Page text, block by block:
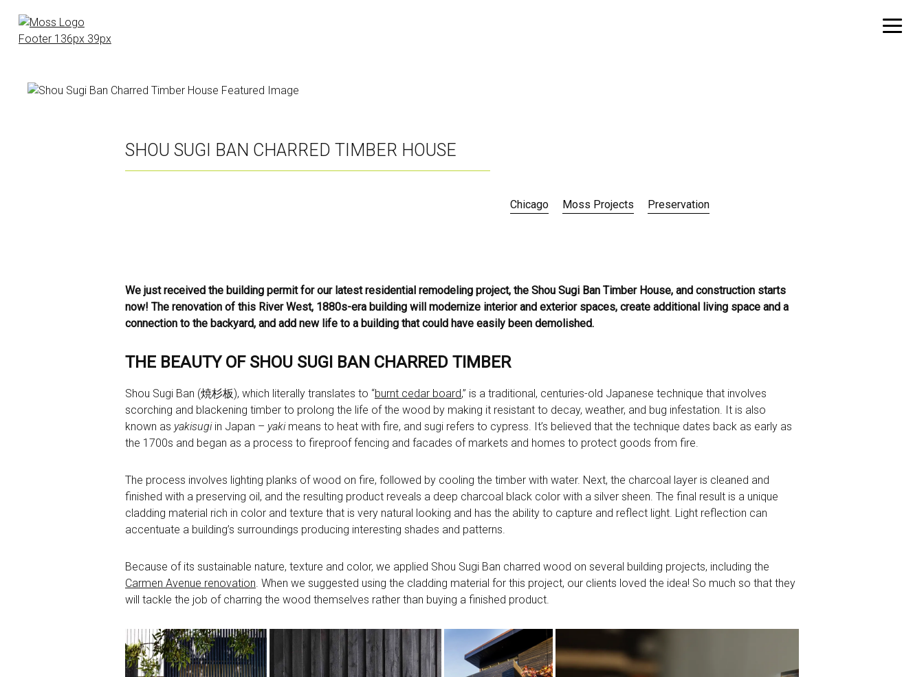
SHOU SUGI BAN CHARRED TIMBER HOUSE
Chicago Moss Projects Preservation
We just received the building permit for our latest residential remodeling project, the Shou Sugi Ban Timber House, and construction starts
now! The renovation of this River West, 1880s-era building will modernize interior and exterior spaces, create additional living space and a
connection to the backyard, and add new life to a building that could have easily been demolished.
THE BEAUTY OF SHOU SUGI BAN CHARRED TIMBER
Shou Sugi Ban (焼杉板), which literally translates to “burnt cedar board,” is a traditional, centuries-old Japanese technique that involves
scorching and blackening timber to prolong the life of the wood by making it resistant to decay, weather, and bug infestation. It is also
known as yakisugiin Japan – yakimeans to heat with fire, and sugi refers to cypress. It’s believed that the technique dates back as early as
the 1700s and began as a process to fireproof fencing and facades of markets and homes to protect goods from fire.
The process involves lighting planks of wood on fire, followed by cooling the timber with water. Next, the charcoal layer is cleaned and
finished with a preserving oil, and the resulting product reveals a deep charcoal black color with a silver sheen. The final result is a unique
cladding material rich in color and texture that is very natural looking and has the ability to capture and reflect light. Light reflection can
accentuate a building’s surroundings producing interesting shades and patterns.
Because of its sustainable nature, texture and color, we applied Shou Sugi Ban charred wood on several building projects, including the
Carmen Avenue renovation. When we suggested using the cladding material for this project, our clients loved the idea! So much so that they
will tackle the job of charring the wood themselves rather than buying a finished product.